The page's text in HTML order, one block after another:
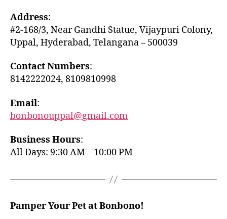
Address:
#2-168/3, Near Gandhi Statue, Vijaypuri Colony,
Uppal, Hyderabad, Telangana – 500039
Contact Numbers:
8142222024, 8109810998
Email:
bonbonouppal@gmail.com
Business Hours:
All Days: 9:30 AM – 10:00 PM
Pamper Your Pet at Bonbono!